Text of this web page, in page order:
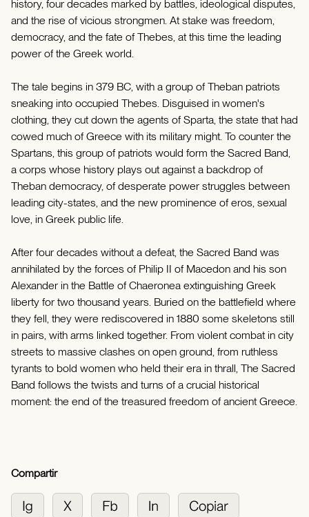
history, four decades marked by battles, ideological disputes,
and the rise of vicious strongmen. At stake was freedom,
democracy, and the fate of Thebes, at this time the leading
power of the Greek world.
The tale begins in 379 BC, with a group of Theban patriots
sneaking into occupied Thebes. Disguised in women's
clothing, they cut down the agents of Sparta, the state that had
cowed much of Greece with its military might. To counter the
Spartans, this group of patriots would form the Sacred Band,
a corps whose history plays out against a backdrop of
Theban democracy, of desperate power struggles between
leading city-states, and the new prominence of eros, sexual
love, in Greek public life.
After four decades without a defeat, the Sacred Band was
annihilated by the forces of Philip II of Macedon and his son
Alexander in the Battle of Chaeronea extinguishing Greek
liberty for two thousand years. Buried on the battlefield where
they fell, they were rediscovered in 1880 some skeletons still
in pairs, with arms linked together. From violent combat in city
streets to massive clashes on open ground, from ruthless
tyrants to bold women who held their era in thrall, The Sacred
Band follows the twists and turns of a crucial historical
moment: the end of the treasured freedom of ancient Greece.
Compartir